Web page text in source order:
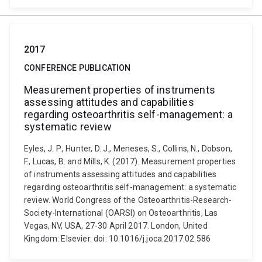
2017
CONFERENCE PUBLICATION
Measurement properties of instruments
assessing attitudes and capabilities
regarding osteoarthritis self-management: a
systematic review
Eyles, J. P., Hunter, D. J., Meneses, S., Collins, N., Dobson,
F., Lucas, B. and Mills, K. (2017). Measurement properties
of instruments assessing attitudes and capabilities
regarding osteoarthritis self-management: a systematic
review. World Congress of the Osteoarthritis-Research-
Society-International (OARSI) on Osteoarthritis, Las
Vegas, NV, USA, 27-30 April 2017. London, United
Kingdom: Elsevier. doi: 10.1016/j.joca.2017.02.586